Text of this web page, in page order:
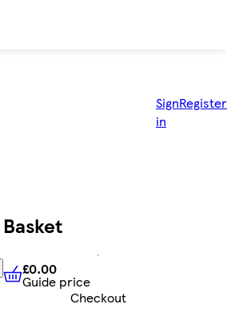
Sign
in
Register
Basket
£0.00 Guide price
£0.00
Guide price
Checkout